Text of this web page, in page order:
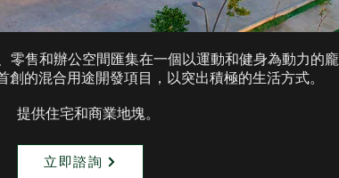
零售和辦公空間匯集在一個以運動和健身為動力的龐
創的混合用途開發項目，以突出積極的生活方式。
提供住宅和商業地塊。
立即諮詢